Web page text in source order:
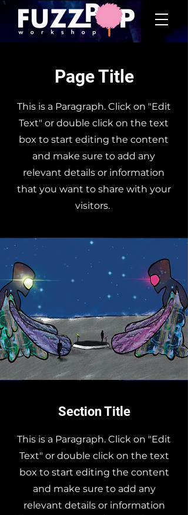
Page Title
This is a Paragraph. Click on "Edit
Text" or double click on the text
box to start editing the content
and make sure to add any
relevant details or information
that you want to share with your
visitors.
Section Title
This is a Paragraph. Click on "Edit
Text" or double click on the text
box to start editing the content
and make sure to add any
relevant details or information